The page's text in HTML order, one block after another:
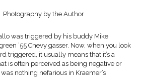
by the Author
was triggered by his buddy Mike
’55 Chevy gasser. Now, when you look
triggered, it usually means that it’s a
is often perceived as being negative or
nothing nefarious in Kraemer’s